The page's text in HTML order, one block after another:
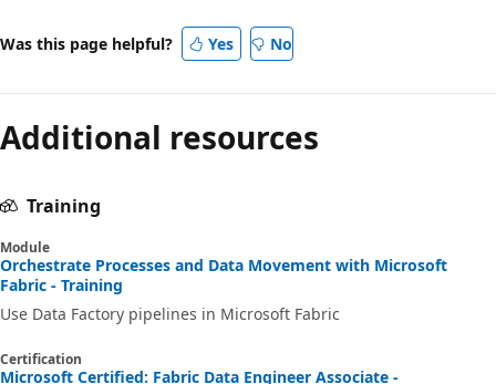
Was this page helpful? Yes No
Additional resources
Training
Module
Orchestrate Processes and Data Movement with Microsoft
Fabric - Training
Use Data Factory pipelines in Microsoft Fabric
Certification
Microsoft Certified: Fabric Data Engineer Associate -